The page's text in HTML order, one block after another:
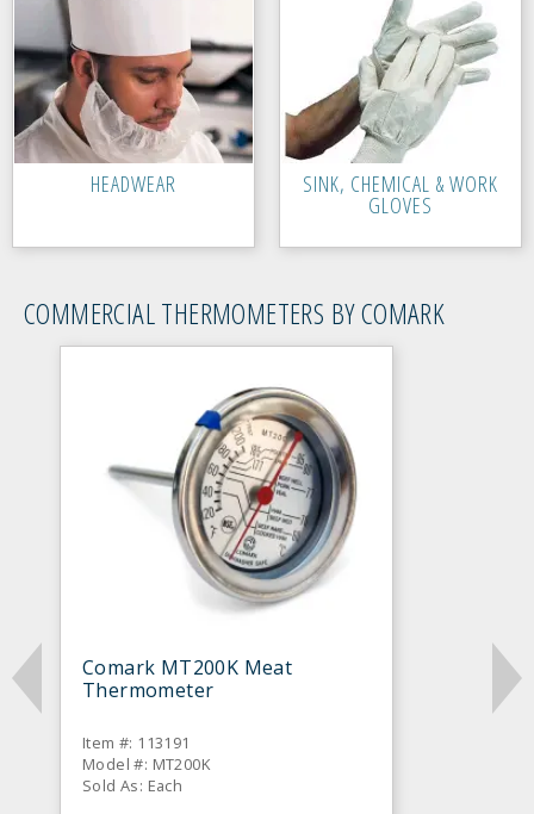
HEADWEAR SINK, CHEMICAL & WORK
GLOVES
COMMERCIAL THERMOMETERS BY COMARK
Comark MT200K Meat
Thermometer
Item #: 113191
Model #: MT200K
Sold As: Each